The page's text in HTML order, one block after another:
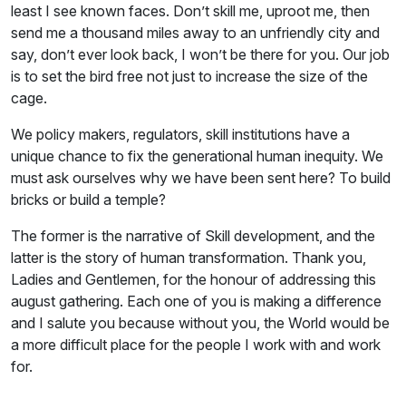
least I see known faces. Don’t skill me, uproot me, then
send me a thousand miles away to an unfriendly city and
say, don’t ever look back, I won’t be there for you. Our job
is to set the bird free not just to increase the size of the
cage.
We policy makers, regulators, skill institutions have a
unique chance to fix the generational human inequity. We
must ask ourselves why we have been sent here? To build
bricks or build a temple?
The former is the narrative of Skill development, and the
latter is the story of human transformation. Thank you,
Ladies and Gentlemen, for the honour of addressing this
august gathering. Each one of you is making a difference
and I salute you because without you, the World would be
a more difficult place for the people I work with and work
for.